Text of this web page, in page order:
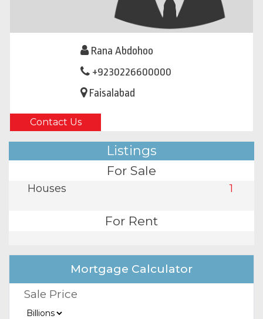
Rana Abdohoo
+9230226600000
Faisalabad
Contact Us
Listings
For Sale
Houses 1
For Rent
Mortgage Calculator
Sale Price